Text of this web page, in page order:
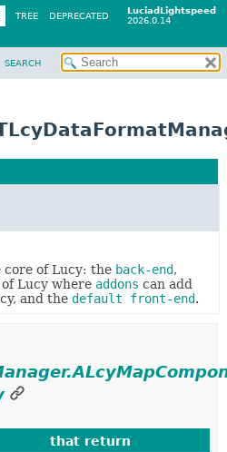
LuciadLightspeed
2026.0.14
TREE DEPRECATED
SEARCH
core of Lucy: the back-end,
Lucy where addons can add
and the default front-end.
that return